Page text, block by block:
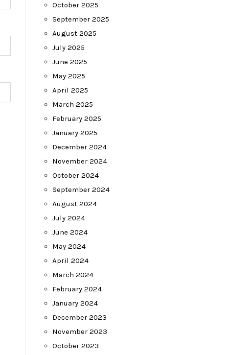
October 2025
September 2025
August 2025
July 2025
June 2025
May 2025
April 2025
March 2025
February 2025
January 2025
December 2024
November 2024
October 2024
September 2024
August 2024
July 2024
June 2024
May 2024
April 2024
March 2024
February 2024
January 2024
December 2023
November 2023
October 2023